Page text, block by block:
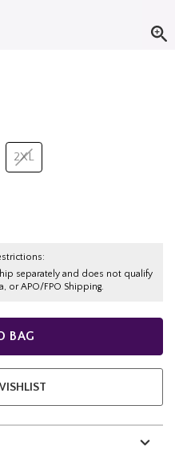
is
2XL
separately and does not qualify
or APO/FPO Shipping.
BAG